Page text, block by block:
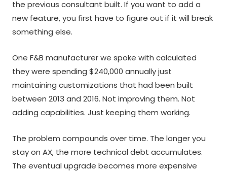
the previous consultant built. If you want to add a
new feature, you first have to figure out if it will break
something else.
One F&B manufacturer we spoke with calculated
they were spending $240,000 annually just
maintaining customizations that had been built
between 2013 and 2016. Not improving them. Not
adding capabilities. Just keeping them working.
The problem compounds over time. The longer you
stay on AX, the more technical debt accumulates.
The eventual upgrade becomes more expensive